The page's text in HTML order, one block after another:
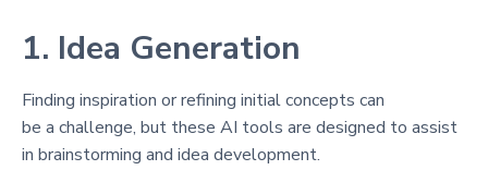
1. Idea Generation
Finding inspiration or refining initial concepts can
be a challenge, but these AI tools are designed to assist
in brainstorming and idea development.